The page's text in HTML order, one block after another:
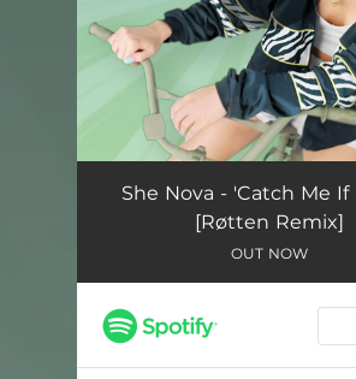
She Nova - 'Catch Me If
[Røtten Remix]
OUT NOW